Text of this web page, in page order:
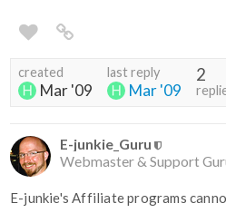
created
Mar '09
last reply
Mar '09
2
E-junkie_Guru
Webmaster & Support
E-junkie's Affiliate programs